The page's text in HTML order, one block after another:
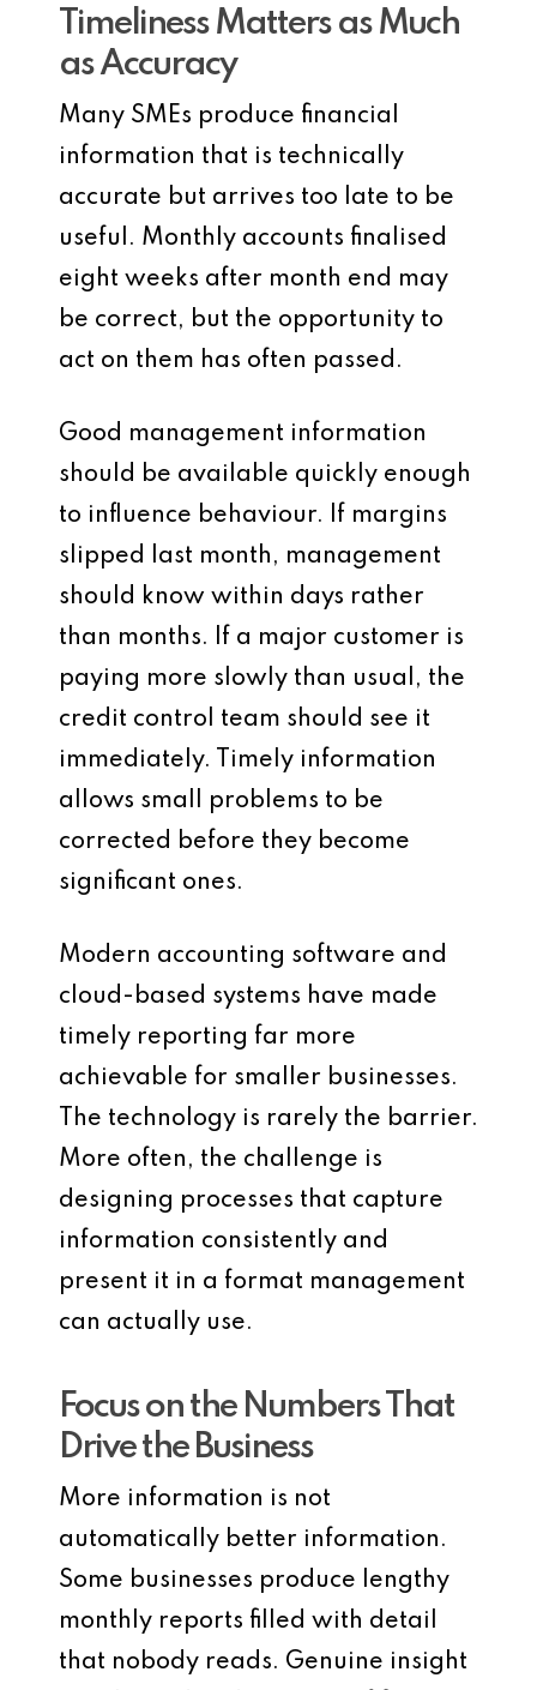
Timeliness Matters as Much
as Accuracy
Many SMEs produce financial
information that is technically
accurate but arrives too late to be
useful. Monthly accounts finalised
eight weeks after month end may
be correct, but the opportunity to
act on them has often passed.
Good management information
should be available quickly enough
to influence behaviour. If margins
slipped last month, management
should know within days rather
than months. If a major customer is
paying more slowly than usual, the
credit control team should see it
immediately. Timely information
allows small problems to be
corrected before they become
significant ones.
Modern accounting software and
cloud-based systems have made
timely reporting far more
achievable for smaller businesses.
The technology is rarely the barrier.
More often, the challenge is
designing processes that capture
information consistently and
present it in a format management
can actually use.
Focus on the Numbers That
Drive the Business
More information is not
automatically better information.
Some businesses produce lengthy
monthly reports filled with detail
that nobody reads. Genuine insight